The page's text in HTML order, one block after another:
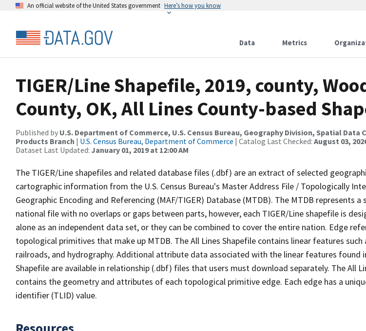
An official website of the United States government Here’s how you know
Data Metrics
TIGER/Line Shapefile, 2019, county,
County, OK, All Lines County-based
Published by U.S. Department of Commerce, U.S. Census Bureau, Geography Division, Spatial Data
Products Branch | U.S. Census Bureau, Department of Commerce | Catalog Last Checked: August 03,
Dataset Last Updated: January 01, 2019 at 12:00 AM
The TIGER/Line shapefiles and related database files (.dbf) are an extract of selected
cartographic information from the U.S. Census Bureau's Master Address File / Topologically
Geographic Encoding and Referencing (MAF/TIGER) Database (MTDB). The MTDB represents a
national file with no overlaps or gaps between parts, however, each TIGER/Line shapefile is
alone as an independent data set, or they can be combined to cover the entire nation. Edge
topological primitives that make up MTDB. The All Lines Shapefile contains linear features such
railroads, and hydrography. Additional attribute data associated with the linear features found
Shapefile are available in relationship (.dbf) files that users must download separately. The All
contains the geometry and attributes of each topological primitive edge. Each edge has a
identifier (TLID) value.